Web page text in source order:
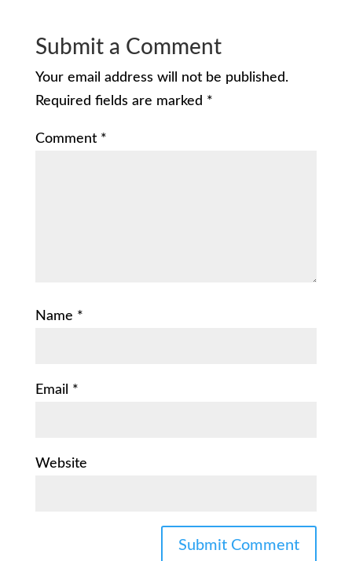
Submit a Comment
Your email address will not be published.
Required fields are marked *
Comment *
Name *
Email *
Website